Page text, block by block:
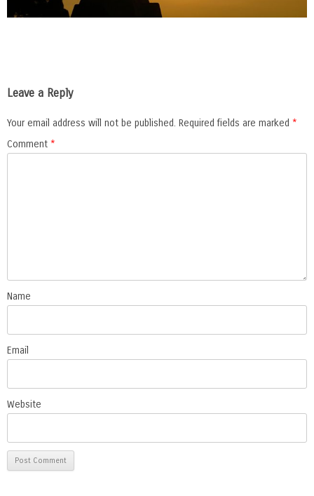
Leave a Reply
Your email address will not be published. Required fields are marked *
Comment *
Name
Email
Website